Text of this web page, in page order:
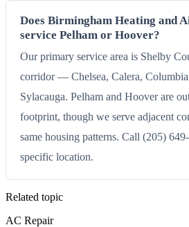
Does Birmingham Heating and
service Pelham or Hoover?
Our primary service area is Shelby
corridor — Chelsea, Calera,
Sylacauga. Pelham and Hoover are
footprint, though we serve adjacent
same housing patterns. Call (205)
specific location.
Related topic
AC Repair